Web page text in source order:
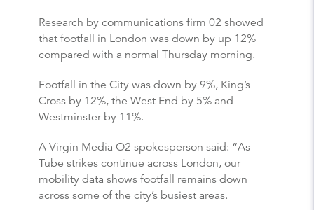
Research by communications firm 02 showed
that footfall in London was down by up 12%
compared with a normal Thursday morning.
Footfall in the City was down by 9%, King’s
Cross by 12%, the West End by 5% and
Westminster by 11%.
A Virgin Media O2 spokesperson said: “As
Tube strikes continue across London, our
mobility data shows footfall remains down
across some of the city’s busiest areas.